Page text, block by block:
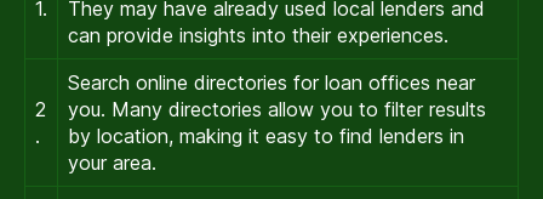
1.
They may have already used local lenders and
can provide insights into their experiences.
2
.
Search online directories for loan offices near
you. Many directories allow you to filter results
by location, making it easy to find lenders in
your area.